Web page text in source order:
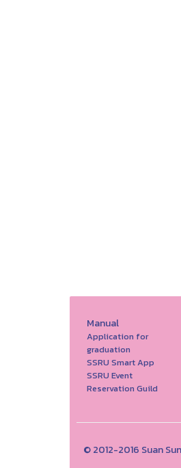
Manual
Application for
graduation
SSRU Smart App
SSRU Event
Reservation Guild
© 2012-2016 Suan